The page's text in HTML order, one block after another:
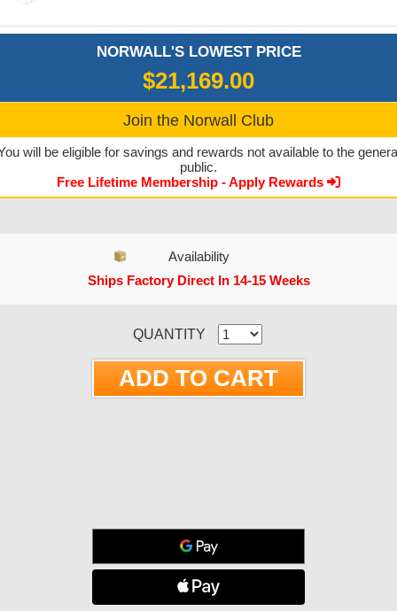
NORWALL'S LOWEST PRICE
$21,169.00
Join the Norwall Club
will be eligible for savings and rewards not available to the
public.
Free Lifetime Membership - Apply Rewards
Availability
Ships Factory Direct In 14-15 Weeks
QUANTITY